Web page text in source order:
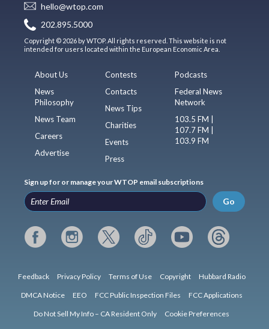
hello@wtop.com
202.895.5000
Copyright © 2026 by WTOP. All rights reserved. This website is not
intended for users located within the European Economic Area.
About Us
News
Philosophy
News Team
Careers
Advertise
Contests
Contacts
News Tips
Charities
Events
Press
Podcasts
Federal News
Network
103.5 FM |
107.7 FM |
103.9 FM
Sign up for or manage your WTOP email subscriptions
Go
Feedback Privacy Policy Terms of Use Copyright Hubbard Radio
DMCA Notice EEO FCC Public Inspection Files FCC Applications
Do Not Sell My Info – CA Resident Only Cookie Preferences